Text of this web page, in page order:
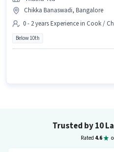
Chikka Banaswadi, Bangalore
0 - 2 years Experience in Cook /
Below 10th
Trusted by 10
Rated 4.6